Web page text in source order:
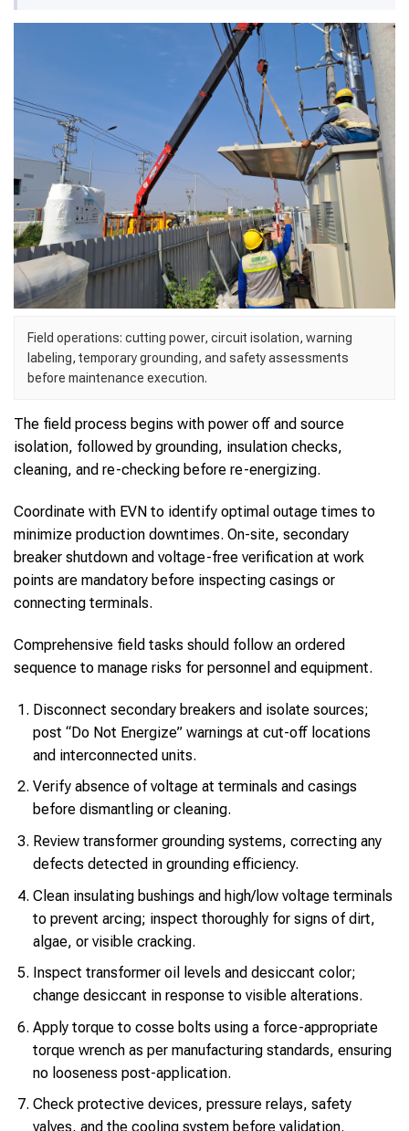
Field operations: cutting power, circuit isolation, warning
labeling, temporary grounding, and safety assessments
before maintenance execution.
The field process begins with power off and source
isolation, followed by grounding, insulation checks,
cleaning, and re-checking before re-energizing.
Coordinate with EVN to identify optimal outage times to
minimize production downtimes. On-site, secondary
breaker shutdown and voltage-free verification at work
points are mandatory before inspecting casings or
connecting terminals.
Comprehensive field tasks should follow an ordered
sequence to manage risks for personnel and equipment.
Disconnect secondary breakers and isolate sources;
post “Do Not Energize” warnings at cut-off locations
and interconnected units.
Verify absence of voltage at terminals and casings
before dismantling or cleaning.
Review transformer grounding systems, correcting any
defects detected in grounding efficiency.
Clean insulating bushings and high/low voltage terminals
to prevent arcing; inspect thoroughly for signs of dirt,
algae, or visible cracking.
Inspect transformer oil levels and desiccant color;
change desiccant in response to visible alterations.
Apply torque to cosse bolts using a force-appropriate
torque wrench as per manufacturing standards, ensuring
no looseness post-application.
Check protective devices, pressure relays, safety
valves, and the cooling system before validation.